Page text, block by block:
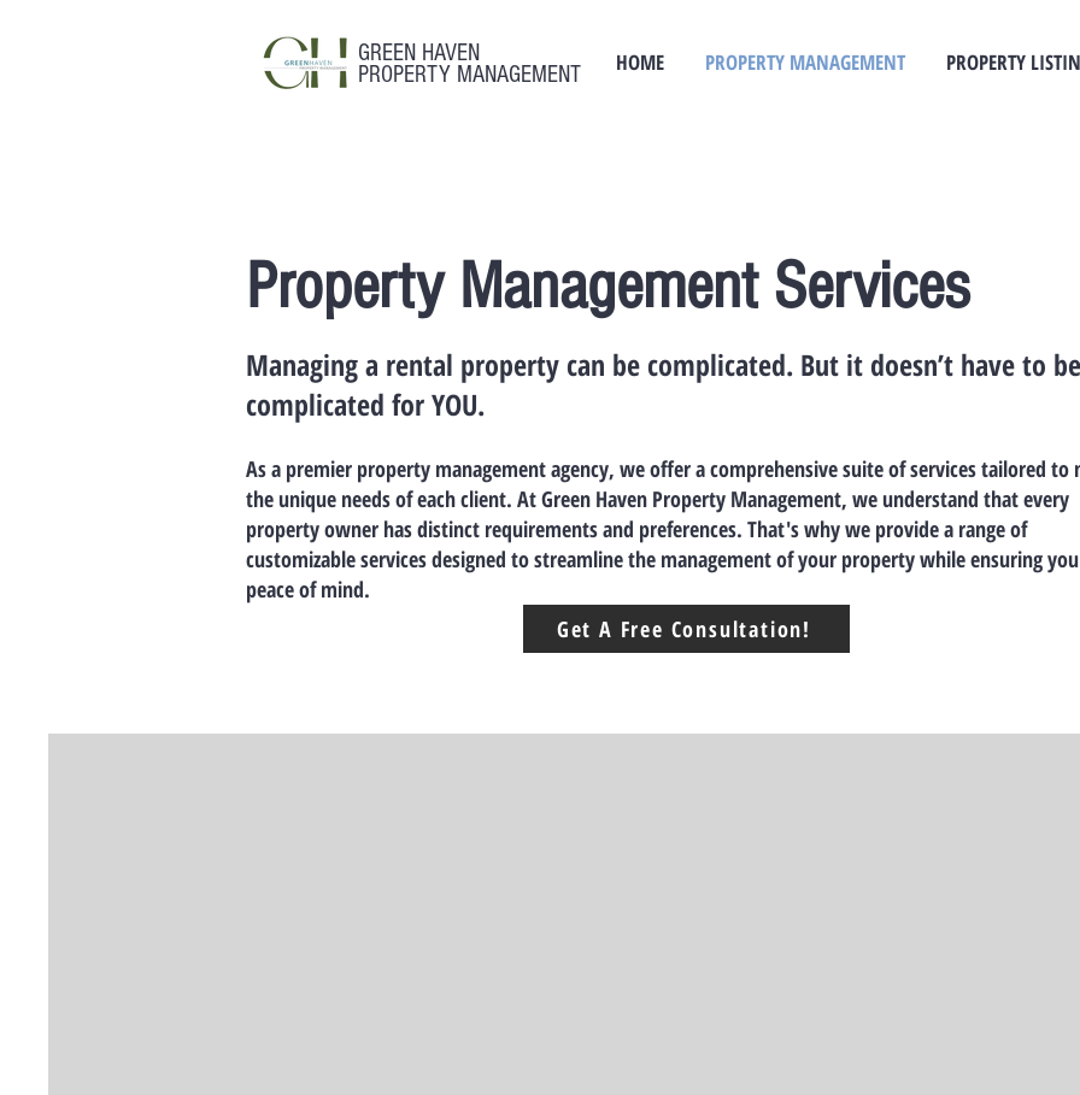
GREEN HAVEN
PROPERTY MANAGEMENT
HOME PROPERTY MANAGEMENT PROPERTY
Property Management Services
Managing a rental property can be complicated. But it doesn’t have to be
complicated for YOU.
As a premier property management agency, we offer a comprehensive suite of services tailored to
the unique needs of each client. At Green Haven Property Management, we understand that every
property owner has distinct requirements and preferences. That's why we provide a range of
customizable services designed to streamline the management of your property while ensuring
peace of mind.
Get A Free Consultation!